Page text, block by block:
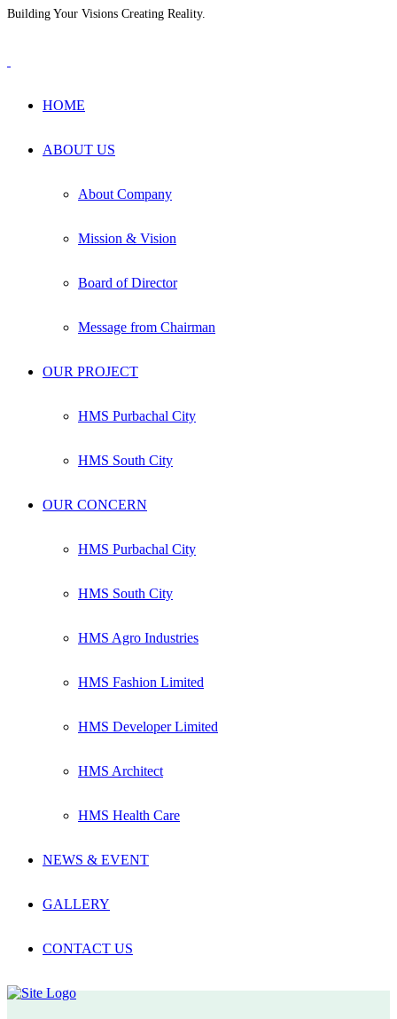
Building Your Visions Creating Reality.
HOME
ABOUT US
About Company
Mission & Vision
Board of Director
Message from Chairman
OUR PROJECT
HMS Purbachal City
HMS South City
OUR CONCERN
HMS Purbachal City
HMS South City
HMS Agro Industries
HMS Fashion Limited
HMS Developer Limited
HMS Architect
HMS Health Care
NEWS & EVENT
GALLERY
CONTACT US